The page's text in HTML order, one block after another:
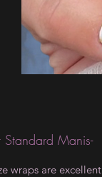
Manis-
wraps are